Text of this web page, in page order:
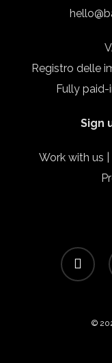
Registro delle
Fully paid-
Sign
Work with us
facebook
©